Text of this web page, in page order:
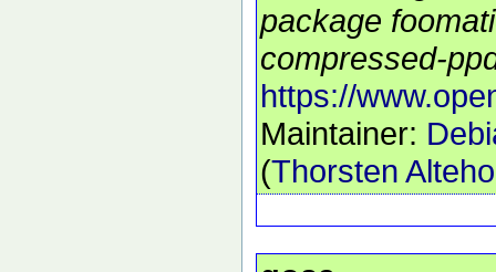
package
compressed-
https://
Maintainer:
(Thorsten